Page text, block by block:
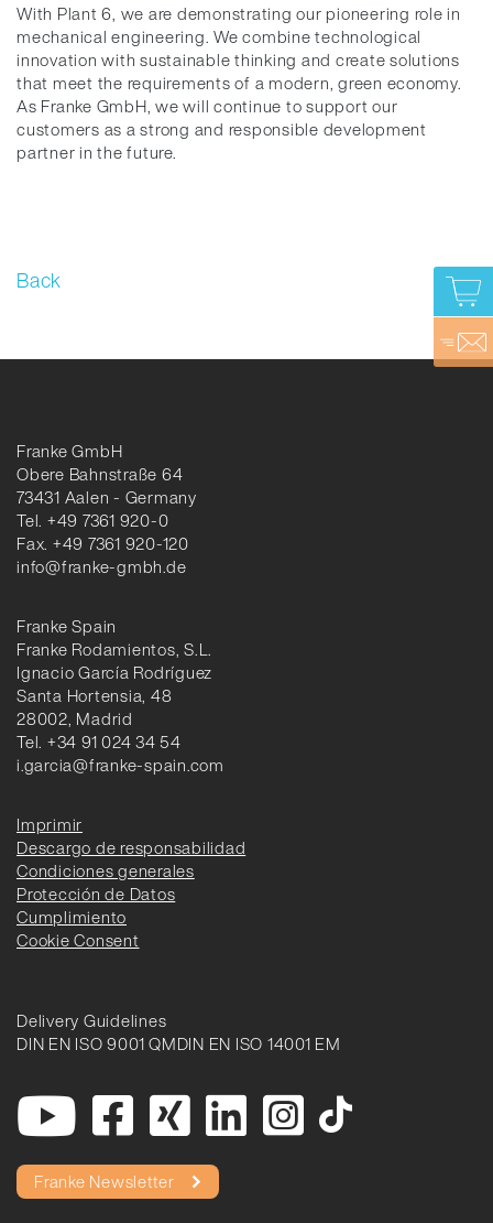
With Plant 6, we are demonstrating our pioneering role in
mechanical engineering. We combine technological
innovation with sustainable thinking and create solutions
that meet the requirements of a modern, green economy.
As Franke GmbH, we will continue to support our
customers as a strong and responsible development
partner in the future.
Back
Franke GmbH
Obere Bahnstraße 64
73431 Aalen - Germany
Tel. +49 7361 920-0
Fax. +49 7361 920-120
info@franke-gmbh.de
Franke Spain
Franke Rodamientos, S.L.
Ignacio García Rodríguez
Santa Hortensia, 48
28002, Madrid
Tel. +34 91 024 34 54
i.garcia@franke-spain.com
Imprimir
Descargo de responsabilidad
Condiciones generales
Protección de Datos
Cumplimiento
Cookie Consent
Delivery Guidelines
DIN EN ISO 9001 QMDIN EN ISO 14001 EM
Franke Newsletter